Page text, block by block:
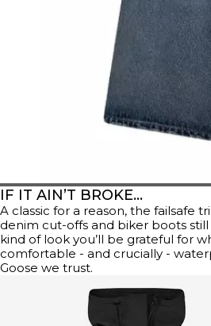
IF IT AIN’T BROKE…
A classic for a reason, the failsafe
denim cut-offs and biker boots still
kind of look you’ll be grateful for
comfortable - and crucially -
Goose we trust.